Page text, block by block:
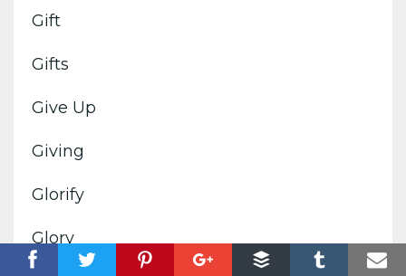
Gift
Gifts
Give Up
Giving
Glorify
Glory